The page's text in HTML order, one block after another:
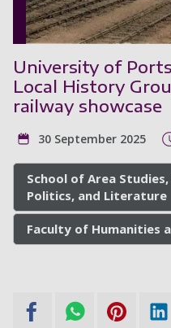
University of
Local History
railway showcase
30 September 2025
School of Area
Politics, and Literature
Faculty of Humanities